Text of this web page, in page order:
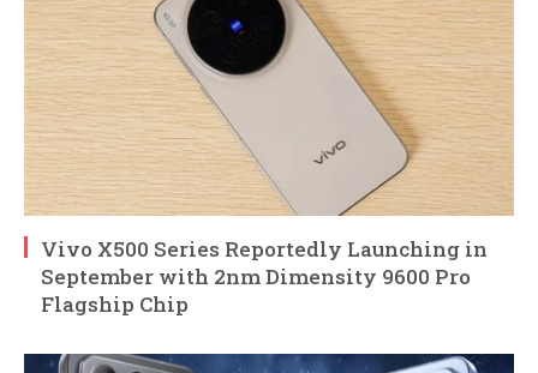
Vivo X500 Series Reportedly Launching in
September with 2nm Dimensity 9600 Pro
Flagship Chip